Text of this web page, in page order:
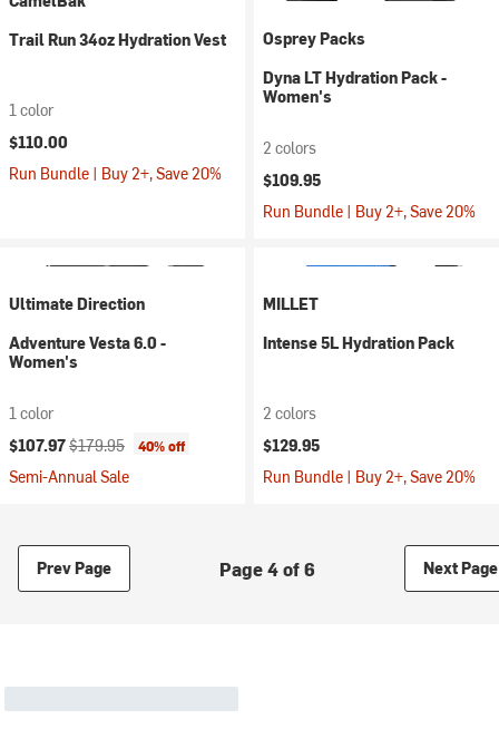
Trail Run 34oz Hydration Vest
1 color
$110.00
Run Bundle | Buy 2+, Save 20%
Osprey Packs
Dyna LT Hydration Pack -
Women's
2 colors
$109.95
Run Bundle | Buy 2+, Save 20%
Ultimate Direction
Adventure Vesta 6.0 -
Women's
1 color
Current price:
$107.97Original price:
$179.95 40% off
Semi-Annual Sale
MILLET
Intense 5L Hydration Pack
2 colors
$129.95
Run Bundle | Buy 2+, Save 20%
Prev Page Page 4 of 6 Next Page